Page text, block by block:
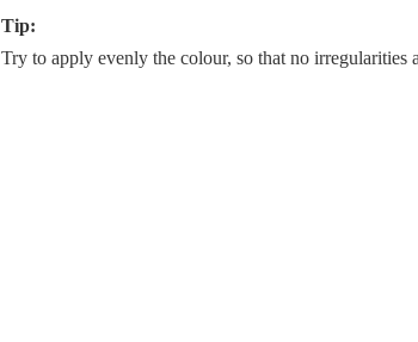
Tip:
Try to apply evenly the colour, so that no irregularities